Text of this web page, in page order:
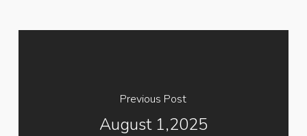
Previous Post
August 1,2025